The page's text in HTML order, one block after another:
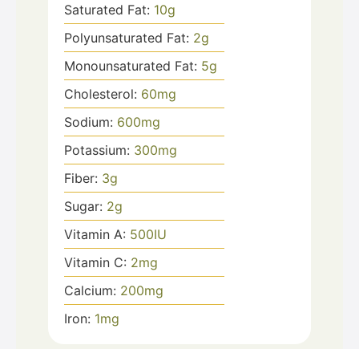
Saturated Fat: 10g
Polyunsaturated Fat: 2g
Monounsaturated Fat: 5g
Cholesterol: 60mg
Sodium: 600mg
Potassium: 300mg
Fiber: 3g
Sugar: 2g
Vitamin A: 500IU
Vitamin C: 2mg
Calcium: 200mg
Iron: 1mg